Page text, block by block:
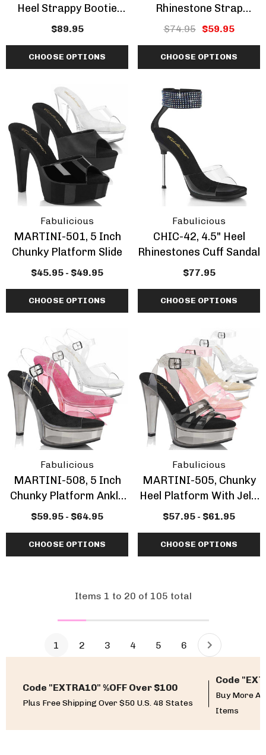
Heel Strappy Bootie
Sandal
$89.95
CHOOSE OPTIONS
Rhinestone Strap
Sandal CLEARANCE
$74.95 $59.95
CHOOSE OPTIONS
Fabulicious
MARTINI-501, 5 Inch
Chunky Platform Slide
$45.95 - $49.95
CHOOSE OPTIONS
Fabulicious
CHIC-42, 4.5" Heel
Rhinestones Cuff Sandal
$77.95
CHOOSE OPTIONS
Fabulicious
MARTINI-508, 5 Inch
Chunky Platform Ankle
Strap Sandal
$59.95 - $64.95
CHOOSE OPTIONS
Fabulicious
MARTINI-505, Chunky
Heel Platform With Jelly
Band Sandal
$57.95 - $61.95
CHOOSE OPTIONS
Items 1 to 20 of 105 total
1 2 3 4 5 6
Code "EXTRA10" %OFF Over $100
Plus Free Shipping Over $50 U.S. 48 States
Code
Buy More
Items